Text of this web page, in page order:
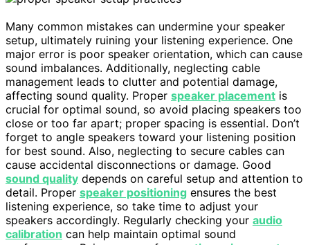
Many common mistakes can undermine your speaker
setup, ultimately ruining your listening experience. One
major error is poor speaker orientation, which can cause
sound imbalances. Additionally, neglecting cable
management leads to clutter and potential damage,
affecting sound quality. Proper speaker placement is
crucial for optimal sound, so avoid placing speakers too
close or too far apart; proper spacing is essential. Don’t
forget to angle speakers toward your listening position
for best sound. Also, neglecting to secure cables can
cause accidental disconnections or damage. Good
sound quality depends on careful setup and attention to
detail. Proper speaker positioning ensures the best
listening experience, so take time to adjust your
speakers accordingly. Regularly checking your audio
calibration can help maintain optimal sound